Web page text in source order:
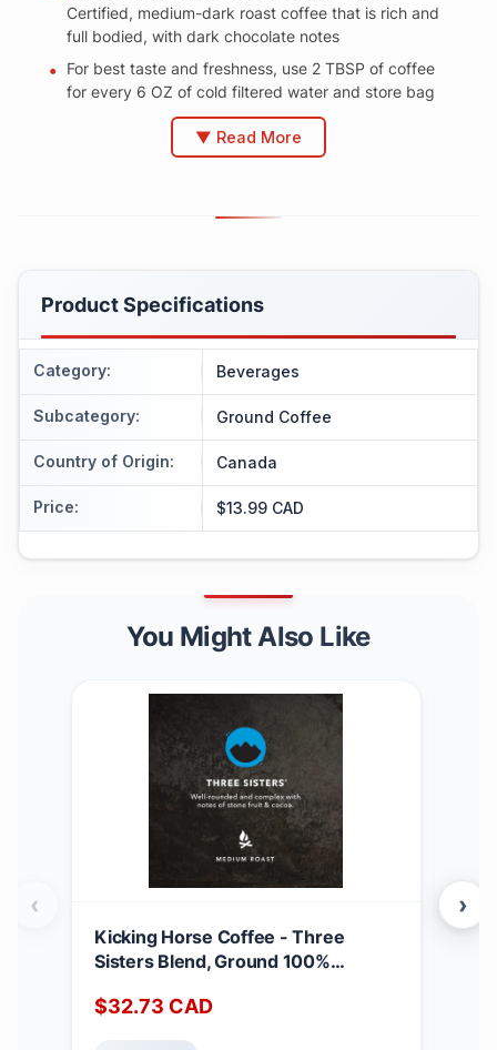
Certified, medium-dark roast coffee that is rich and
full bodied, with dark chocolate notes
For best taste and freshness, use 2 TBSP of coffee
for every 6 OZ of cold filtered water and store bag
▼ Read More
Product Specifications
Category: Beverages
Subcategory: Ground Coffee
Country of Origin: Canada
Price: $13.99 CAD
You Might Also Like
Kicking Horse Coffee - Three
Sisters Blend, Ground 100%
Organic & Fairtrade | 708 g Three
$32.73 CAD
‹ ›